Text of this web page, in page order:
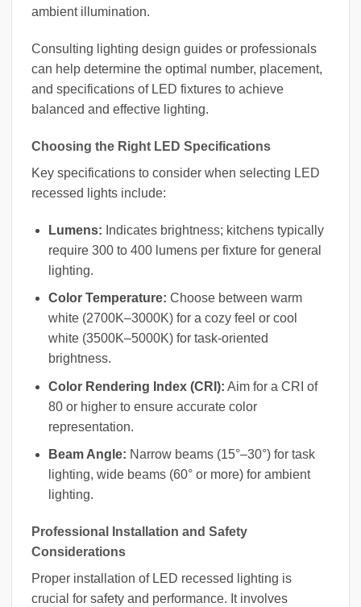
ambient illumination.
Consulting lighting design guides or professionals
can help determine the optimal number, placement,
and specifications of LED fixtures to achieve
balanced and effective lighting.
Choosing the Right LED Specifications
Key specifications to consider when selecting LED
recessed lights include:
Lumens: Indicates brightness; kitchens typically
require 300 to 400 lumens per fixture for general
lighting.
Color Temperature: Choose between warm
white (2700K–3000K) for a cozy feel or cool
white (3500K–5000K) for task-oriented
brightness.
Color Rendering Index (CRI): Aim for a CRI of
80 or higher to ensure accurate color
representation.
Beam Angle: Narrow beams (15°–30°) for task
lighting, wide beams (60° or more) for ambient
lighting.
Professional Installation and Safety
Considerations
Proper installation of LED recessed lighting is
crucial for safety and performance. It involves